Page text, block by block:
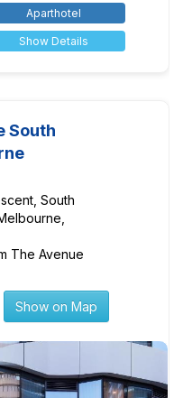
Aparthotel
Show Details
South
South
The Avenue
Show on Map